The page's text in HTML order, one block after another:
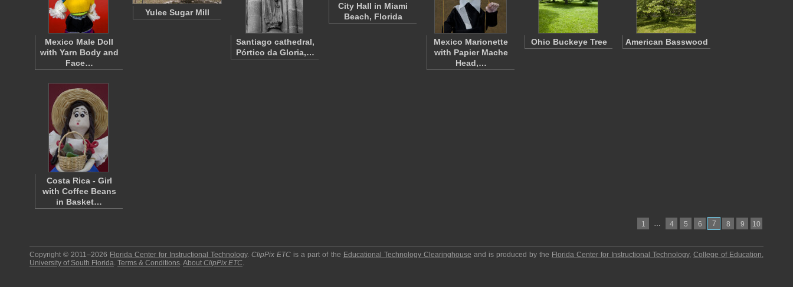
Mexico Male Doll
with Yarn Body and
Face…
Yulee Sugar Mill
Santiago cathedral,
Pórtico da Gloria,…
City Hall in Miami
Beach, Florida
Mexico Marionette
with Papier Mache
Head,…
Ohio Buckeye Tree American Basswood
Costa Rica - Girl
with Coffee Beans
in Basket…
1 … 4 5 6 7 8 9 10
Copyright © 2011–2026 Florida Center for Instructional Technology.ClipPix ETC is a part of the Educational Technology Clearinghouse and is produced by the Florida Center for Instructional Technology,College of Education,
University of South Florida. Terms & Conditions.About ClipPix ETC.